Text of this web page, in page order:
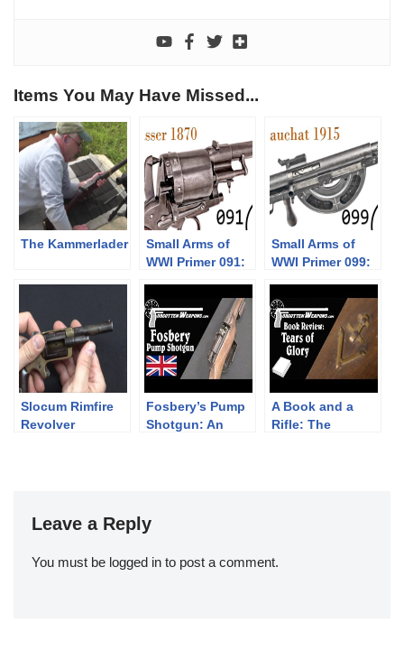
Items You May Have Missed...
The Kammerlader
Small Arms of
WWI Primer 091:
Hungarian
Gasser 1870
Small Arms of
WWI Primer 099:
1915 “Chauchat”
Slocum Rimfire
Revolver
Fosbery’s Pump
Shotgun: An
A Book and a
Rifle: The
Leave a Reply
You must be logged in to post a comment.